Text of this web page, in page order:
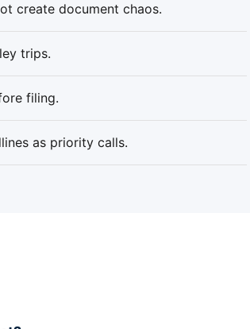
create document chaos.
trips.
filing.
as priority calls.